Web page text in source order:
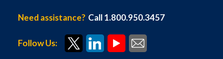
Need assistance? Call 1.800.950.3457
Follow Us: